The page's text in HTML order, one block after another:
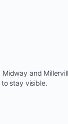
Midway and
stay visible.